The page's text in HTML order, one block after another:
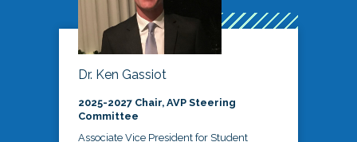
Dr. Ken Gassiot
2025-2027 Chair, AVP Steering
Committee
Associate Vice President for Student